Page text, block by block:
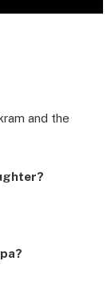
and the